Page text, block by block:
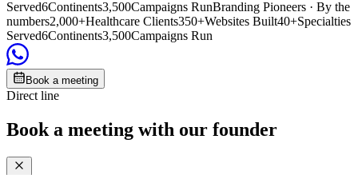
Served6Continents3,500Campaigns RunBranding Pioneers · By the
numbers2,000+Healthcare Clients350+Websites Built40+Specialties
Served6Continents3,500Campaigns Run
Book a meeting
Direct line
Book a meeting with our founder